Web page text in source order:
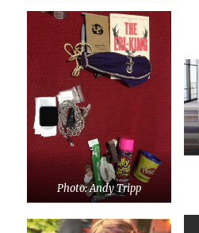
Photo: Andy Tripp